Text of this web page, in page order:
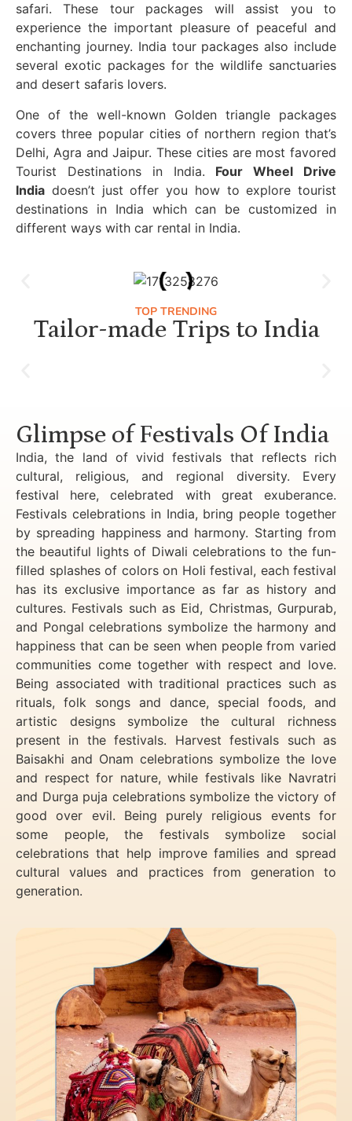
safari. These tour packages will assist you to
experience the important pleasure of peaceful and
enchanting journey. India tour packages also include
several exotic packages for the wildlife sanctuaries
and desert safaris lovers.
One of the well-known Golden triangle packages
covers three popular cities of northern region that’s
Delhi, Agra and Jaipur. These cities are most favored
Tourist Destinations in India. Four Wheel Drive
India doesn’t just offer you how to explore tourist
destinations in India which can be customized in
different ways with car rental in India.
TOP TRENDING
Tailor-made Trips to India
Glimpse of Festivals Of India
India, the land of vivid festivals that reflects rich
cultural, religious, and regional diversity. Every
festival here, celebrated with great exuberance.
Festivals celebrations in India, bring people together
by spreading happiness and harmony. Starting from
the beautiful lights of Diwali celebrations to the fun-
filled splashes of colors on Holi festival, each festival
has its exclusive importance as far as history and
cultures. Festivals such as Eid, Christmas, Gurpurab,
and Pongal celebrations symbolize the harmony and
happiness that can be seen when people from varied
communities come together with respect and love.
Being associated with traditional practices such as
rituals, folk songs and dance, special foods, and
artistic designs symbolize the cultural richness
present in the festivals. Harvest festivals such as
Baisakhi and Onam celebrations symbolize the love
and respect for nature, while festivals like Navratri
and Durga puja celebrations symbolize the victory of
good over evil. Being purely religious events for
some people, the festivals symbolize social
celebrations that help improve families and spread
cultural values and practices from generation to
generation.